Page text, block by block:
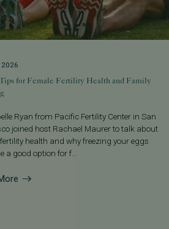
2026
for Female Fertility Health and Family
Ryan from Pacific Fertility Center in San
joined host Rachael Maurer to talk about
health and why freezing your eggs
a good option for f...